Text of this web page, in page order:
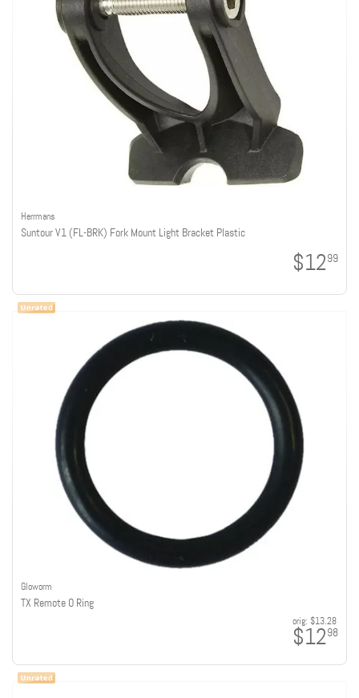
Herrmans
Suntour V1 (FL-BRK) Fork Mount Light Bracket Plastic
$1299
Gloworm
TX Remote O Ring
orig: $13.28
$1298